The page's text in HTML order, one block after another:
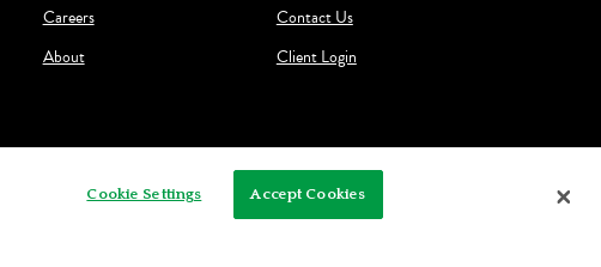
Careers
About
Contact Us
Client Login
Cookie Settings Accept Cookies